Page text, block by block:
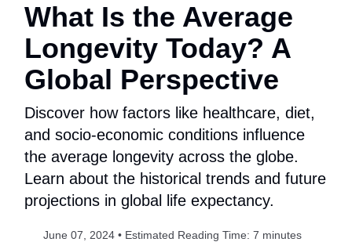
What Is the Average
Longevity Today? A
Global Perspective
Discover how factors like healthcare, diet,
and socio-economic conditions influence
the average longevity across the globe.
Learn about the historical trends and future
projections in global life expectancy.
June 07, 2024 • Estimated Reading Time: 7 minutes